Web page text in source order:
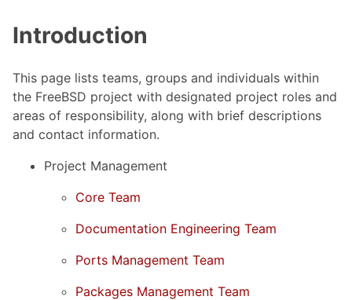
Introduction
This page lists teams, groups and individuals within
the FreeBSD project with designated project roles and
areas of responsibility, along with brief descriptions
and contact information.
Project Management
Core Team
Documentation Engineering Team
Ports Management Team
Packages Management Team